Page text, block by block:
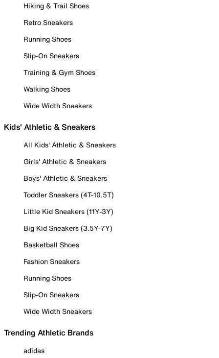
Hiking & Trail Shoes
Retro Sneakers
Running Shoes
Slip-On Sneakers
Training & Gym Shoes
Walking Shoes
Wide Width Sneakers
Kids' Athletic & Sneakers
All Kids' Athletic & Sneakers
Girls' Athletic & Sneakers
Boys' Athletic & Sneakers
Toddler Sneakers (4T-10.5T)
Little Kid Sneakers (11Y-3Y)
Big Kid Sneakers (3.5Y-7Y)
Basketball Shoes
Fashion Sneakers
Running Shoes
Slip-On Sneakers
Wide Width Sneakers
Trending Athletic Brands
adidas